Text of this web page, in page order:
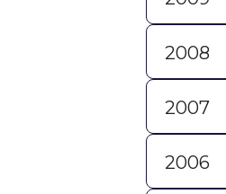
2008
2007
2006